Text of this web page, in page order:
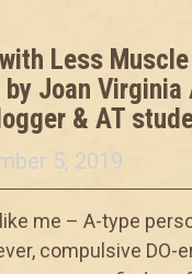
Less Muscle
by Joan Virginia
& AT
5, 2019
me – A-type
compulsive DO-